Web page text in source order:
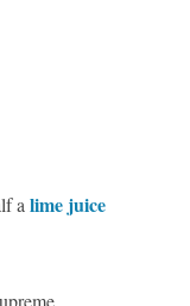
alime juice